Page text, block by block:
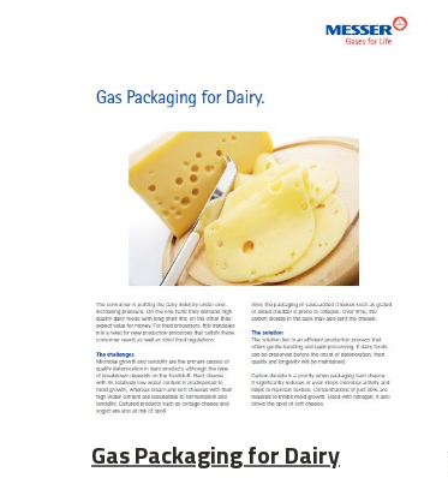
Gas Packaging for Dairy